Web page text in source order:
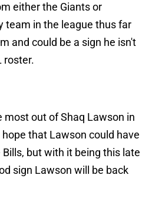
either the Giants or
team in the league thus far
and could be a sign he isn't
roster.
most out of Shaq Lawson in
that Lawson could have
but with it being this late
sign Lawson will be back